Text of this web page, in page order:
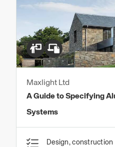
Maxlight Ltd
A Guide to Specifying
Systems
Design,